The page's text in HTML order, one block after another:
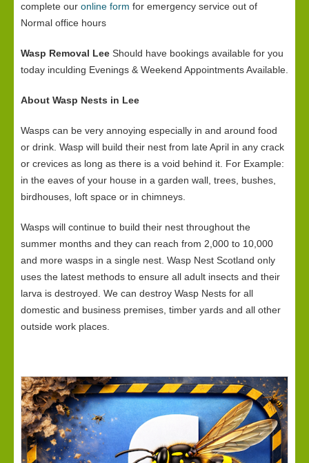
complete our online form for emergency service out of
Normal office hours
Wasp Removal Lee Should have bookings available for you
today inculding Evenings & Weekend Appointments Available.
About Wasp Nests in Lee
Wasps can be very annoying especially in and around food
or drink. Wasp will build their nest from late April in any crack
or crevices as long as there is a void behind it. For Example:
in the eaves of your house in a garden wall, trees, bushes,
birdhouses, loft space or in chimneys.
Wasps will continue to build their nest throughout the
summer months and they can reach from 2,000 to 10,000
and more wasps in a single nest. Wasp Nest Scotland only
uses the latest methods to ensure all adult insects and their
larva is destroyed. We can destroy Wasp Nests for all
domestic and business premises, timber yards and all other
outside work places.